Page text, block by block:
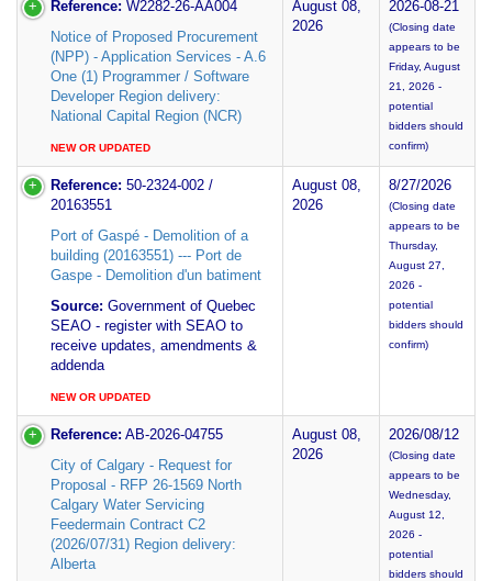
Reference: W2282-26-AA004
Notice of Proposed Procurement
(NPP) - Application Services - A.6
One (1) Programmer / Software
Developer Region delivery:
National Capital Region (NCR)
NEW OR UPDATED
August 08,
2026
2026-08-21
(Closing date
appears to be
Friday, August
21, 2026 -
potential
bidders should
confirm)
Reference: 50-2324-002 /
20163551
Port of Gaspé - Demolition of a
building (20163551) --- Port de
Gaspe - Demolition d'un batiment
Source: Government of Quebec
SEAO - register with SEAO to
receive updates, amendments &
addenda
NEW OR UPDATED
August 08,
2026
8/27/2026
(Closing date
appears to be
Thursday,
August 27,
2026 -
potential
bidders should
confirm)
Reference: AB-2026-04755
City of Calgary - Request for
Proposal - RFP 26-1569 North
Calgary Water Servicing
Feedermain Contract C2
(2026/07/31) Region delivery:
Alberta
August 08,
2026
2026/08/12
(Closing date
appears to be
Wednesday,
August 12,
2026 -
potential
bidders should